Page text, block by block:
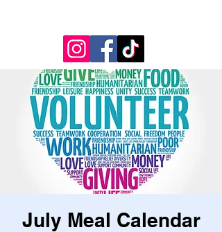
July Meal Calendar